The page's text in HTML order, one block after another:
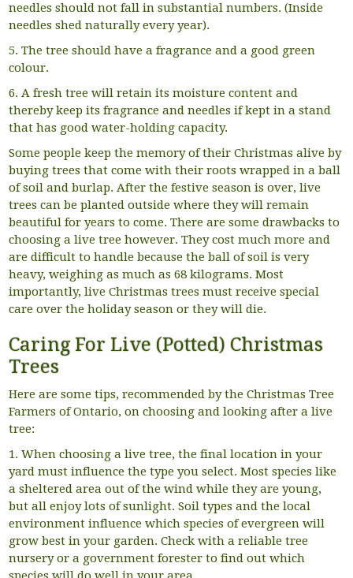
needles should not fall in substantial numbers. (Inside
needles shed naturally every year).
5. The tree should have a fragrance and a good green
colour.
6. A fresh tree will retain its moisture content and
thereby keep its fragrance and needles if kept in a stand
that has good water-holding capacity.
Some people keep the memory of their Christmas alive by
buying trees that come with their roots wrapped in a ball
of soil and burlap. After the festive season is over, live
trees can be planted outside where they will remain
beautiful for years to come. There are some drawbacks to
choosing a live tree however. They cost much more and
are difficult to handle because the ball of soil is very
heavy, weighing as much as 68 kilograms. Most
importantly, live Christmas trees must receive special
care over the holiday season or they will die.
Caring For Live (Potted) Christmas
Trees
Here are some tips, recommended by the Christmas Tree
Farmers of Ontario, on choosing and looking after a live
tree:
1. When choosing a live tree, the final location in your
yard must influence the type you select. Most species like
a sheltered area out of the wind while they are young,
but all enjoy lots of sunlight. Soil types and the local
environment influence which species of evergreen will
grow best in your garden. Check with a reliable tree
nursery or a government forester to find out which